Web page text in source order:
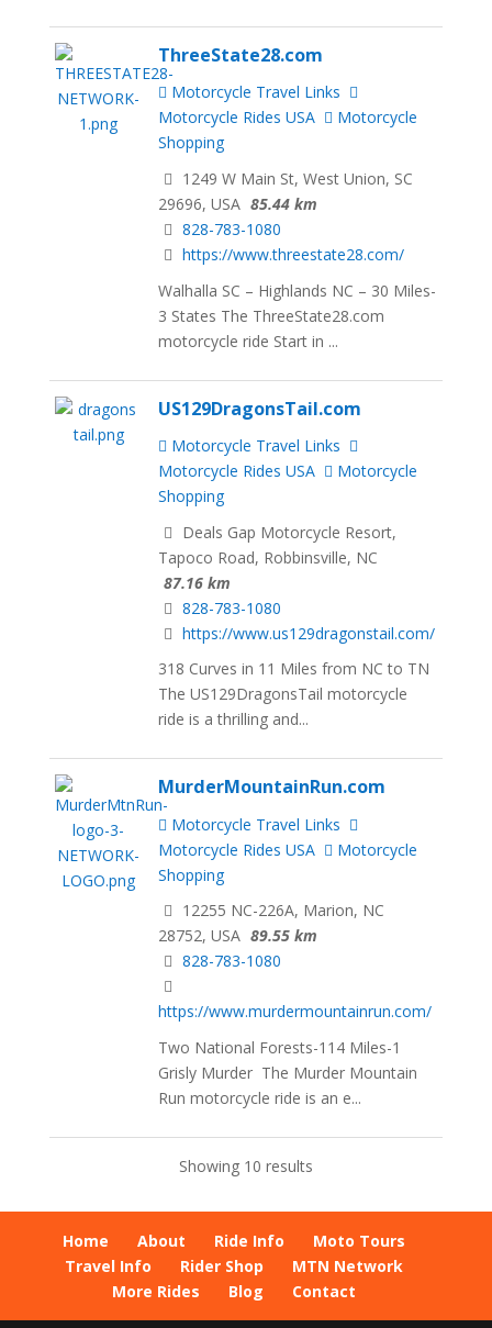
ThreeState28.com
Motorcycle Travel Links
Motorcycle Rides USA
Motorcycle
Shopping
1249 W Main St, West Union, SC
29696, USA 85.44 km
828-783-1080
https://www.threestate28.com/
Walhalla SC – Highlands NC – 30 Miles-
3 States The ThreeState28.com
motorcycle ride Start in ...
US129DragonsTail.com
Motorcycle Travel Links
Motorcycle Rides USA
Motorcycle
Shopping
Deals Gap Motorcycle Resort,
Tapoco Road, Robbinsville, NC
87.16 km
828-783-1080
https://www.us129dragonstail.com/
318 Curves in 11 Miles from NC to TN
The US129DragonsTail motorcycle
ride is a thrilling and...
MurderMountainRun.com
Motorcycle Travel Links
Motorcycle Rides USA
Motorcycle
Shopping
12255 NC-226A, Marion, NC
28752, USA 89.55 km
828-783-1080
https://www.murdermountainrun.com/
Two National Forests-114 Miles-1
Grisly Murder The Murder Mountain
Run motorcycle ride is an e...
Showing 10 results
Home About Ride Info
Moto Tours
Travel Info
Rider Shop
MTN Network
More Rides
Blog Contact